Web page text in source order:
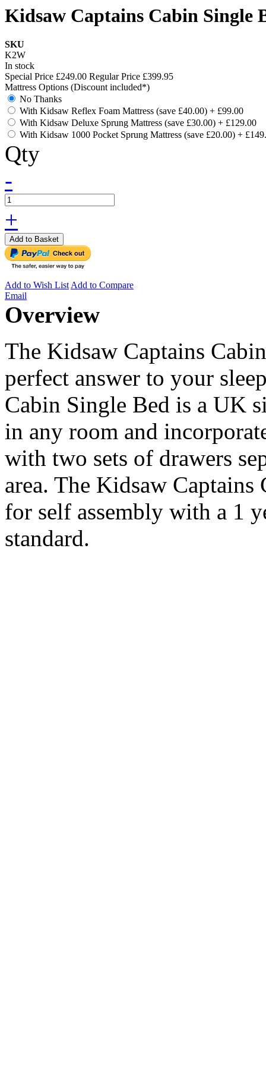
Kidsaw Captains Cabin Single
SKU
K2W
In stock
Special Price £249.00 Regular Price £399.95
Mattress Options (Discount included*)
No Thanks
With Kidsaw Reflex Foam Mattress (save £40.00) + £99.00
With Kidsaw Deluxe Sprung Mattress (save £30.00) + £129.00
With Kidsaw 1000 Pocket Sprung Mattress (save £20.00) +
Qty
-
+
Add to Basket
Add to Wish ListAdd to Compare
Email
Overview
The Kidsaw Captains
perfect answer to your
Cabin Single Bed is a UK
in any room and
with two sets of drawers
area. The Kidsaw
for self assembly with a 1
standard.